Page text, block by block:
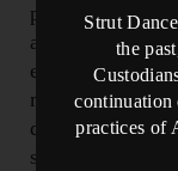
protest are at
also what we
extending them
meet
dancing? How
starting point of
Strut
the
continuation
practices of